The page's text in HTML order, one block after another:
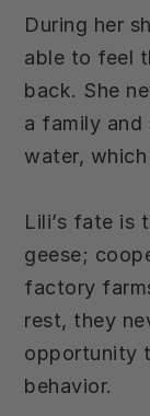
During her
able to feel
back. She
a family and
water,
Lili’s fate is
geese;
factory
rest, they
opportunity
behavior.